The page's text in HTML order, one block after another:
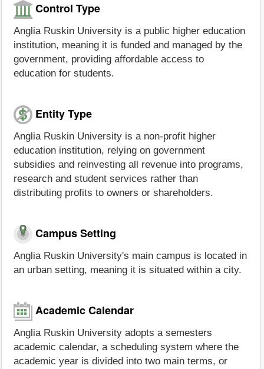
Control Type
Anglia Ruskin University is a public higher education
institution, meaning it is funded and managed by the
government, providing affordable access to
education for students.
Entity Type
Anglia Ruskin University is a non-profit higher
education institution, relying on government
subsidies and reinvesting all revenue into programs,
research and student services rather than
distributing profits to owners or shareholders.
Campus Setting
Anglia Ruskin University's main campus is located in
an urban setting, meaning it is situated within a city.
Academic Calendar
Anglia Ruskin University adopts a semesters
academic calendar, a scheduling system where the
academic year is divided into two main terms, or